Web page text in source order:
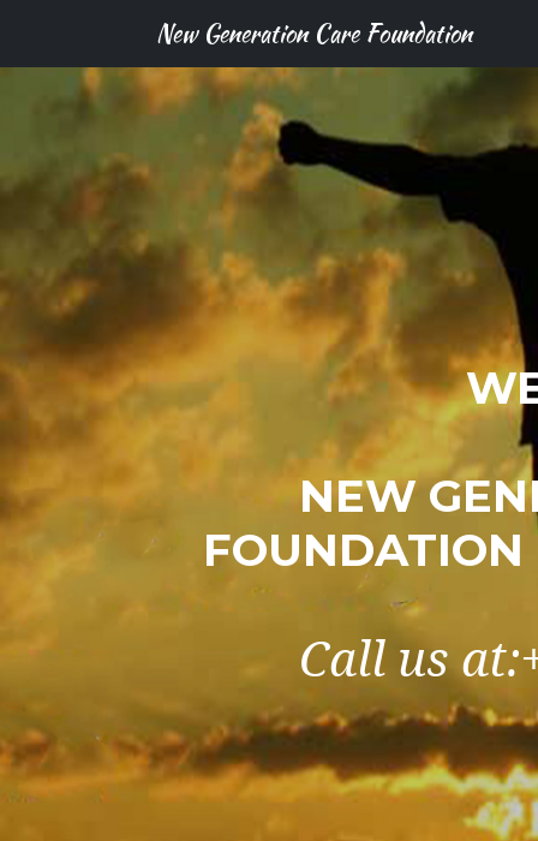
New Generation Care Foundation
NEW
Call us